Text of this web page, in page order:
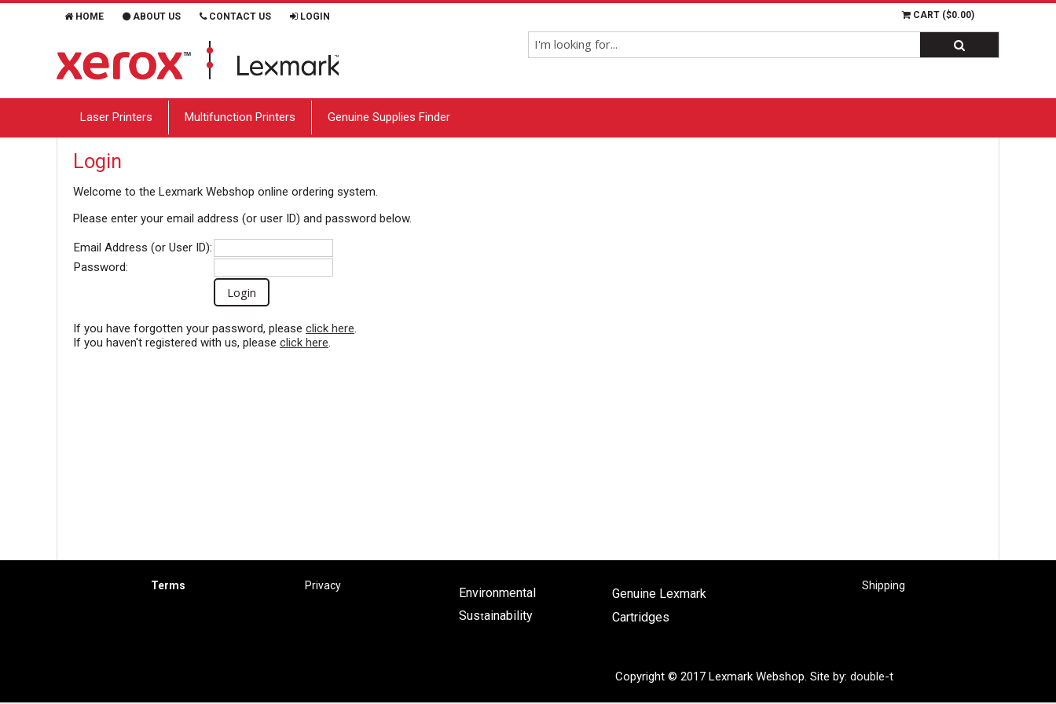
HOME ABOUT US CONTACT US LOGIN CART ($0.00)
Laser Printers Multifunction Printers Genuine Supplies Finder
Login
Welcome to the Lexmark Webshop online ordering system.
Please enter your email address (or user ID) and password below.
Email Address (or User ID):
Password:
If you have forgotten your password, please click here.
If you haven't registered with us, please click here.
Terms Privacy
Environmental
Sustainability
Genuine Lexmark
Cartridges
Shipping
Copyright © 2017 Lexmark Webshop. Site by: double-t